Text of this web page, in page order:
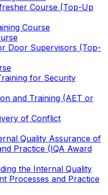
Course (Top-Up
Course
Door Supervisors (Top-
for Security
and Training (AET or
of Conflict
Quality Assurance of
Practice (IQA Award
the Internal Quality
Processes and Practice